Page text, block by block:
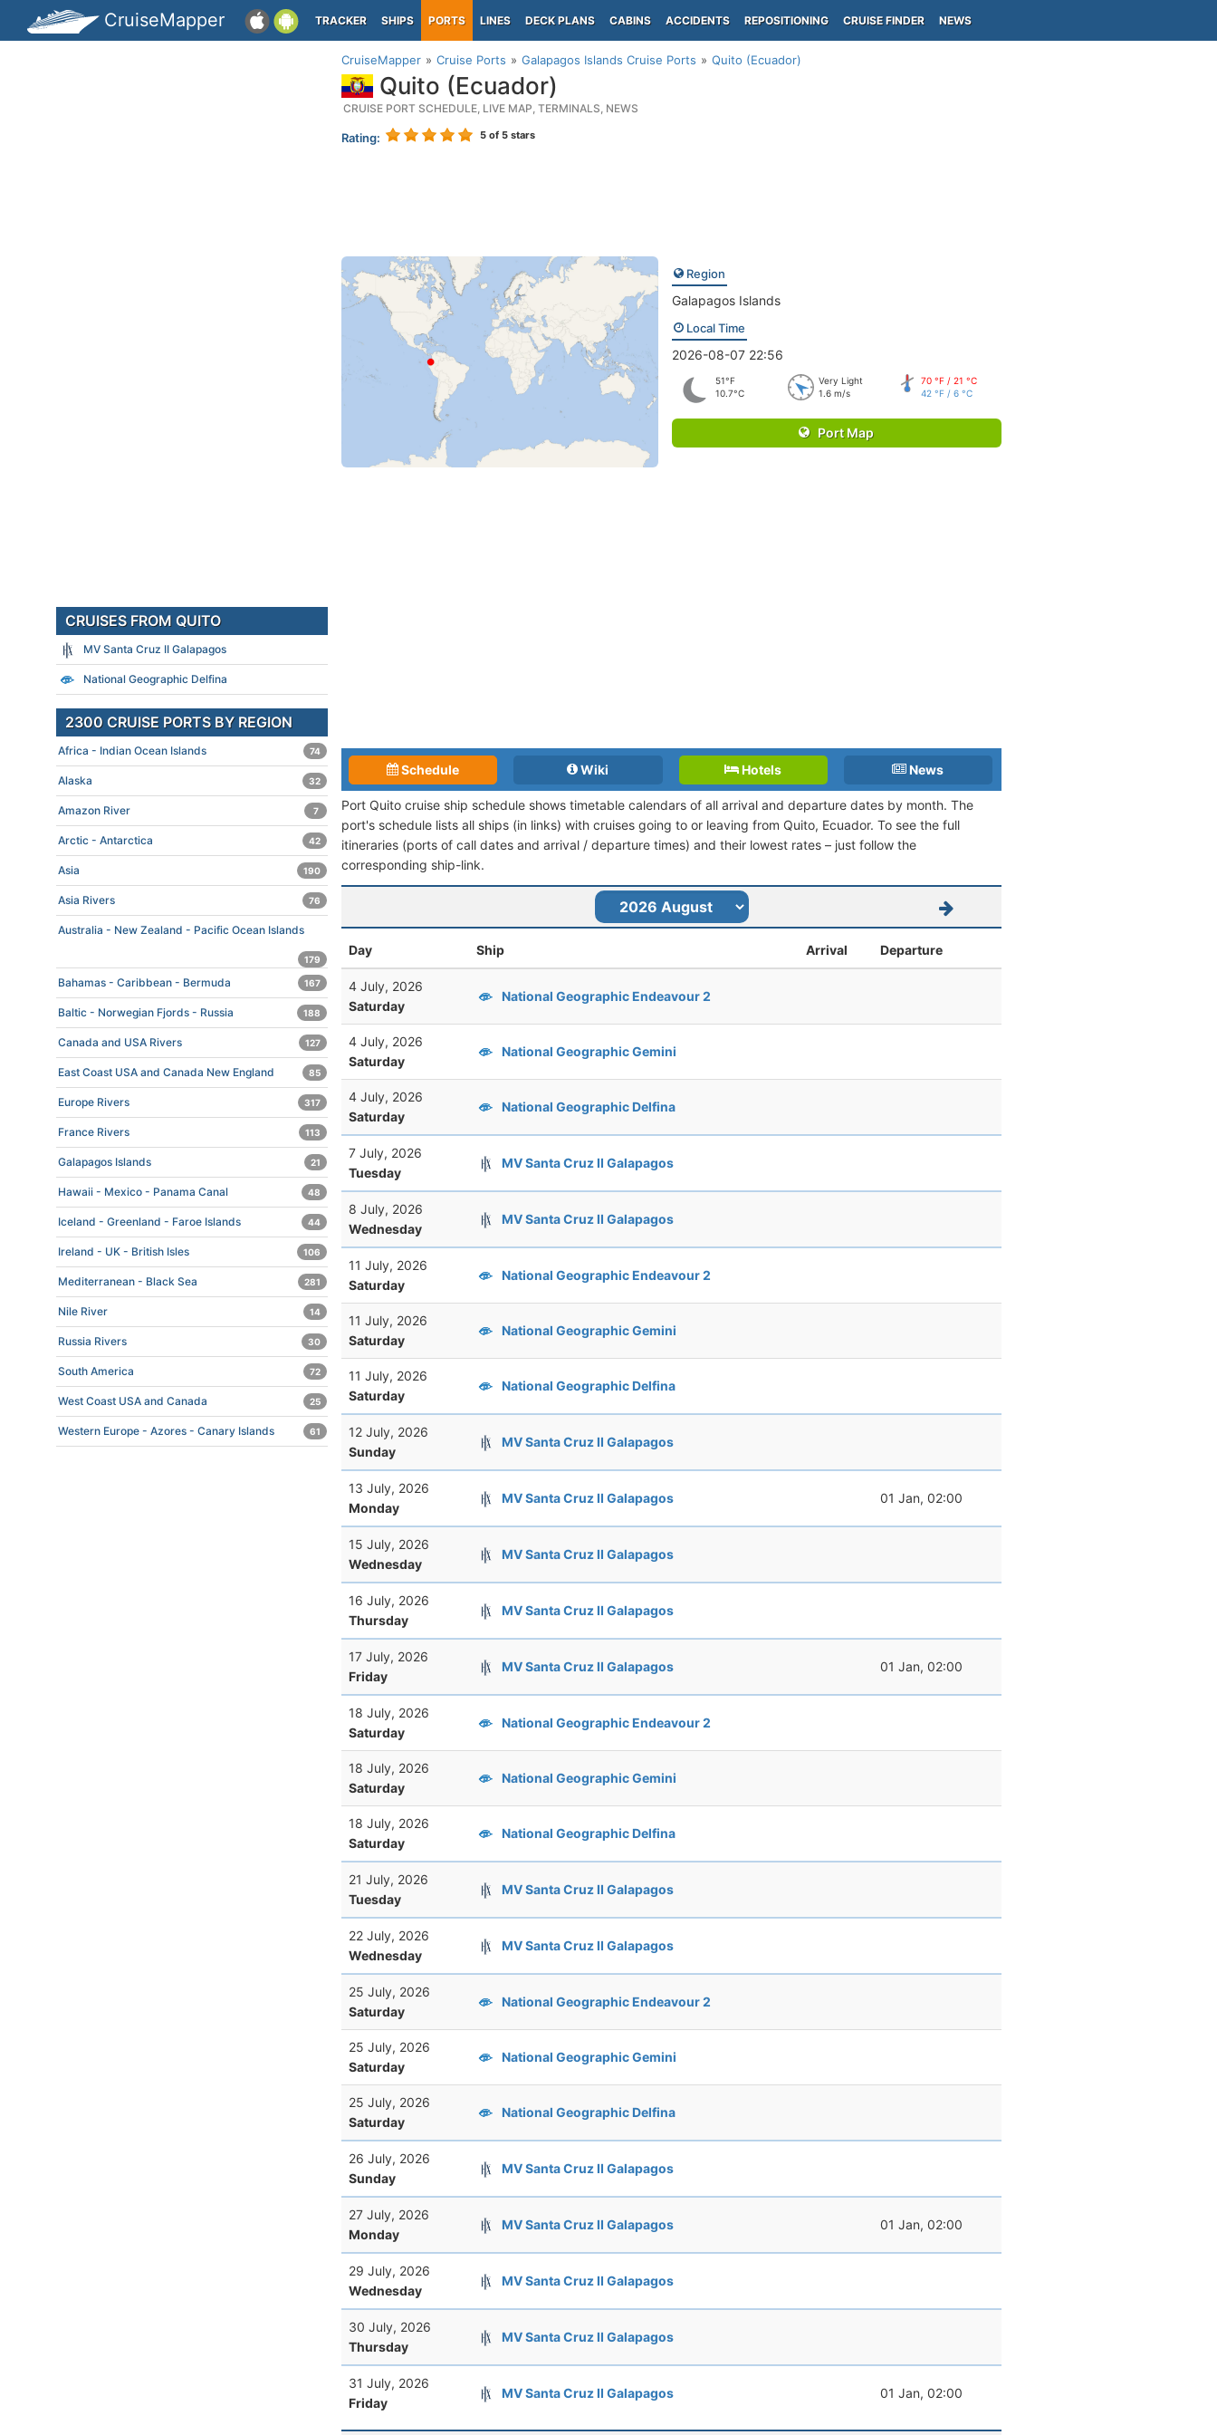
CruiseMapper TRACKER SHIPS PORTS LINES DECK PLANS CABINS ACCIDENTS REPOSITIONING CRUISE FINDER NEWS
CruiseMapper Cruise Ports Galapagos Islands Cruise Ports Quito (Ecuador)
Quito (Ecuador)
CRUISE PORT SCHEDULE, LIVE MAP, TERMINALS, NEWS
Rating: 5 of 5 stars
Region
Galapagos Islands
Local Time
2026-08-07 22:56
51°F
10.7°C
Very Light
1.6 m/s
70 °F / 21 °C
42 °F / 6 °C
Port Map
Schedule Wiki Hotels News
Port Quito cruise ship schedule shows timetable calendars of all arrival and departure dates by month. The
port's schedule lists all ships (in links) with cruises going to or leaving from Quito, Ecuador. To see the full
itineraries (ports of call dates and arrival / departure times) and their lowest rates – just follow the
corresponding ship-link.
Day Ship Arrival Departure
4 July, 2026
Saturday
National Geographic Endeavour 2
4 July, 2026
Saturday
National Geographic Gemini
4 July, 2026
Saturday
National Geographic Delfina
7 July, 2026
Tuesday
MV Santa Cruz II Galapagos
8 July, 2026
Wednesday
MV Santa Cruz II Galapagos
11 July, 2026
Saturday
National Geographic Endeavour 2
11 July, 2026
Saturday
National Geographic Gemini
11 July, 2026
Saturday
National Geographic Delfina
12 July, 2026
Sunday
MV Santa Cruz II Galapagos
13 July, 2026
Monday
MV Santa Cruz II Galapagos 01 Jan, 02:00
15 July, 2026
Wednesday
MV Santa Cruz II Galapagos
16 July, 2026
Thursday
MV Santa Cruz II Galapagos
17 July, 2026
Friday
MV Santa Cruz II Galapagos 01 Jan, 02:00
18 July, 2026
Saturday
National Geographic Endeavour 2
18 July, 2026
Saturday
National Geographic Gemini
18 July, 2026
Saturday
National Geographic Delfina
21 July, 2026
Tuesday
MV Santa Cruz II Galapagos
22 July, 2026
Wednesday
MV Santa Cruz II Galapagos
25 July, 2026
Saturday
National Geographic Endeavour 2
25 July, 2026
Saturday
National Geographic Gemini
25 July, 2026
Saturday
National Geographic Delfina
26 July, 2026
Sunday
MV Santa Cruz II Galapagos
27 July, 2026
Monday
MV Santa Cruz II Galapagos 01 Jan, 02:00
29 July, 2026
Wednesday
MV Santa Cruz II Galapagos
30 July, 2026
Thursday
MV Santa Cruz II Galapagos
31 July, 2026
Friday
MV Santa Cruz II Galapagos 01 Jan, 02:00
CRUISES FROM QUITO
MV Santa Cruz II Galapagos
National Geographic Delfina
2300 CRUISE PORTS BY REGION
Africa - Indian Ocean Islands 74
Alaska 32
Amazon River 7
Arctic - Antarctica 42
Asia 190
Asia Rivers 76
Australia - New Zealand - Pacific Ocean Islands
179
Bahamas - Caribbean - Bermuda 167
Baltic - Norwegian Fjords - Russia 188
Canada and USA Rivers 127
East Coast USA and Canada New England 85
Europe Rivers 317
France Rivers 113
Galapagos Islands 21
Hawaii - Mexico - Panama Canal 48
Iceland - Greenland - Faroe Islands 44
Ireland - UK - British Isles 106
Mediterranean - Black Sea 281
Nile River 14
Russia Rivers 30
South America 72
West Coast USA and Canada 25
Western Europe - Azores - Canary Islands 61